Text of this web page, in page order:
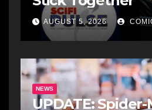
AUGUST 5, 2026
NEWS
UPDATE: